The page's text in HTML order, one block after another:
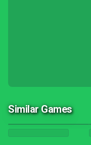
Similar Games